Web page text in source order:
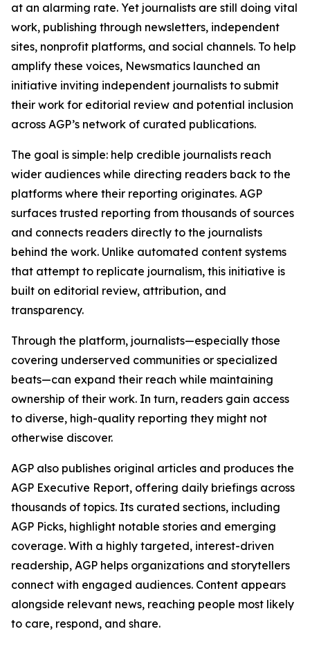
at an alarming rate. Yet journalists are still doing vital
work, publishing through newsletters, independent
sites, nonprofit platforms, and social channels. To help
amplify these voices, Newsmatics launched an
initiative inviting independent journalists to submit
their work for editorial review and potential inclusion
across AGP’s network of curated publications.
The goal is simple: help credible journalists reach
wider audiences while directing readers back to the
platforms where their reporting originates. AGP
surfaces trusted reporting from thousands of sources
and connects readers directly to the journalists
behind the work. Unlike automated content systems
that attempt to replicate journalism, this initiative is
built on editorial review, attribution, and
transparency.
Through the platform, journalists—especially those
covering underserved communities or specialized
beats—can expand their reach while maintaining
ownership of their work. In turn, readers gain access
to diverse, high-quality reporting they might not
otherwise discover.
AGP also publishes original articles and produces the
AGP Executive Report, offering daily briefings across
thousands of topics. Its curated sections, including
AGP Picks, highlight notable stories and emerging
coverage. With a highly targeted, interest-driven
readership, AGP helps organizations and storytellers
connect with engaged audiences. Content appears
alongside relevant news, reaching people most likely
to care, respond, and share.